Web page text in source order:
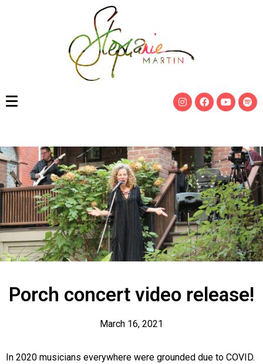
Porch concert video release!
March 16, 2021
In 2020 musicians everywhere were grounded due to COVID.